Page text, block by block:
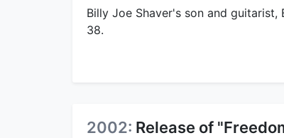
Billy Joe Shaver's son and
38.
2002: Release of